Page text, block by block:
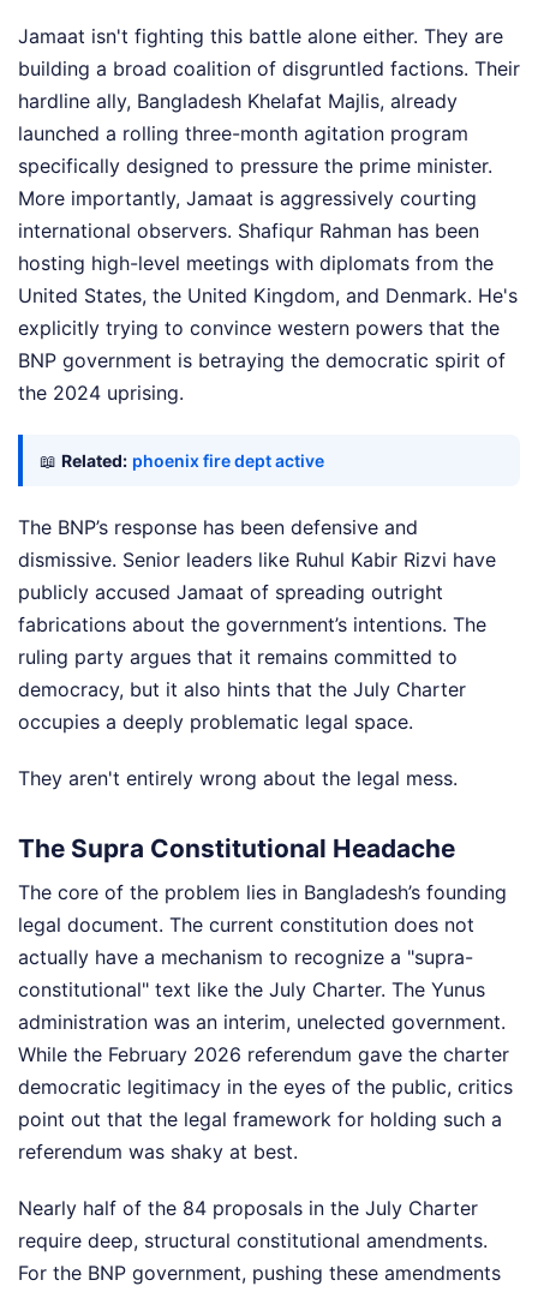
Jamaat isn't fighting this battle alone either. They are
building a broad coalition of disgruntled factions. Their
hardline ally, Bangladesh Khelafat Majlis, already
launched a rolling three-month agitation program
specifically designed to pressure the prime minister.
More importantly, Jamaat is aggressively courting
international observers. Shafiqur Rahman has been
hosting high-level meetings with diplomats from the
United States, the United Kingdom, and Denmark. He's
explicitly trying to convince western powers that the
BNP government is betraying the democratic spirit of
the 2024 uprising.
📖 Related: phoenix fire dept active
The BNP’s response has been defensive and
dismissive. Senior leaders like Ruhul Kabir Rizvi have
publicly accused Jamaat of spreading outright
fabrications about the government’s intentions. The
ruling party argues that it remains committed to
democracy, but it also hints that the July Charter
occupies a deeply problematic legal space.
They aren't entirely wrong about the legal mess.
The Supra Constitutional Headache
The core of the problem lies in Bangladesh’s founding
legal document. The current constitution does not
actually have a mechanism to recognize a "supra-
constitutional" text like the July Charter. The Yunus
administration was an interim, unelected government.
While the February 2026 referendum gave the charter
democratic legitimacy in the eyes of the public, critics
point out that the legal framework for holding such a
referendum was shaky at best.
Nearly half of the 84 proposals in the July Charter
require deep, structural constitutional amendments.
For the BNP government, pushing these amendments